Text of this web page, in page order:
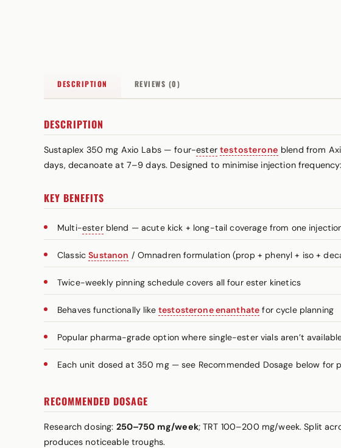
DESCRIPTION REVIEWS (0)
DESCRIPTION
Sustaplex 350 mg Axio Labs — four-ester testosterone blend from
days, decanoate at 7–9 days. Designed to minimise injection
KEY BENEFITS
Multi-esterblend — acute kick + long-tail coverage from one
ClassicSustanon / Omnadren formulation (prop + phenyl + iso +
Twice-weekly pinning schedule covers all four ester kinetics
Behaves functionally like testosterone enanthate for cycle planning
Popular pharma-grade option where single-ester vials aren’t
Each unit dosed at 350 mg — see Recommended Dosage below for
RECOMMENDED DOSAGE
Research dosing: 250–750 mg/week; TRT 100–200 mg/week. Split
produces noticeable troughs.